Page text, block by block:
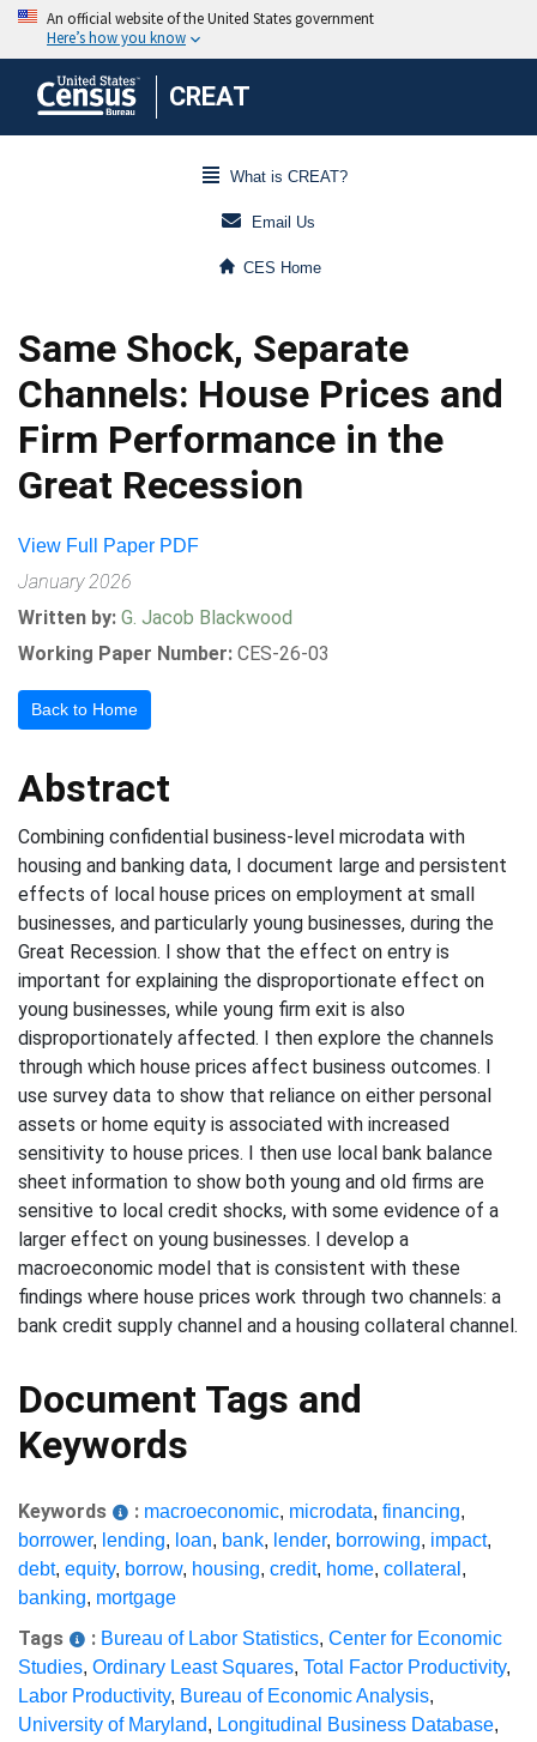
CREAT
What is CREAT?
Email Us
CES Home
Same Shock, Separate
Channels: House Prices and
Firm Performance in the
Great Recession
View Full Paper PDF
January 2026
Written by: G. Jacob Blackwood
Working Paper Number: CES-26-03
Back to Home
Abstract
Combining confidential business-level microdata with
housing and banking data, I document large and persistent
effects of local house prices on employment at small
businesses, and particularly young businesses, during the
Great Recession. I show that the effect on entry is
important for explaining the disproportionate effect on
young businesses, while young firm exit is also
disproportionately affected. I then explore the channels
through which house prices affect business outcomes. I
use survey data to show that reliance on either personal
assets or home equity is associated with increased
sensitivity to house prices. I then use local bank balance
sheet information to show both young and old firms are
sensitive to local credit shocks, with some evidence of a
larger effect on young businesses. I develop a
macroeconomic model that is consistent with these
findings where house prices work through two channels: a
bank credit supply channel and a housing collateral channel.
Document Tags and
Keywords
Keywords : macroeconomic, microdata, financing,
borrower, lending, loan, bank, lender, borrowing, impact,
debt, equity, borrow, housing, credit, home, collateral ,
banking, mortgage
Tags : Bureau of Labor Statistics, Center for Economic
Studies, Ordinary Least Squares, Total Factor Productivity,
Labor Productivity, Bureau of Economic Analysis,
University of Maryland, Longitudinal Business Database,